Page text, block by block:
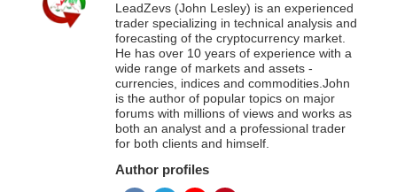
LeadZevs (John Lesley) is an experienced
trader specializing in technical analysis and
forecasting of the cryptocurrency market.
He has over 10 years of experience with a
wide range of markets and assets -
currencies, indices and commodities.John
is the author of popular topics on major
forums with millions of views and works as
both an analyst and a professional trader
for both clients and himself.
Author profiles